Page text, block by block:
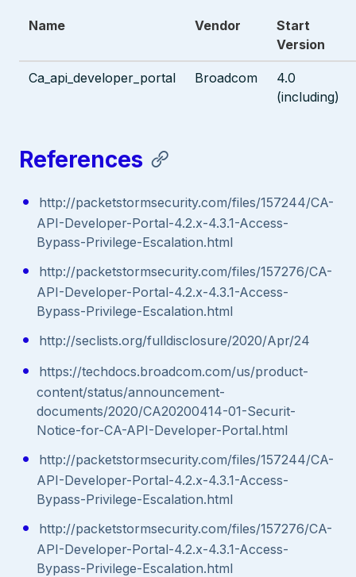
Name Vendor
Start
Version
Ca_api_developer_portal Broadcom
4.0
(including)
References
http://packetstormsecurity.com/files/157244/CA-
API-Developer-Portal-4.2.x-4.3.1-Access-
Bypass-Privilege-Escalation.html
http://packetstormsecurity.com/files/157276/CA-
API-Developer-Portal-4.2.x-4.3.1-Access-
Bypass-Privilege-Escalation.html
http://seclists.org/fulldisclosure/2020/Apr/24
https://techdocs.broadcom.com/us/product-
content/status/announcement-
documents/2020/CA20200414-01-Securit-
Notice-for-CA-API-Developer-Portal.html
http://packetstormsecurity.com/files/157244/CA-
API-Developer-Portal-4.2.x-4.3.1-Access-
Bypass-Privilege-Escalation.html
http://packetstormsecurity.com/files/157276/CA-
API-Developer-Portal-4.2.x-4.3.1-Access-
Bypass-Privilege-Escalation.html